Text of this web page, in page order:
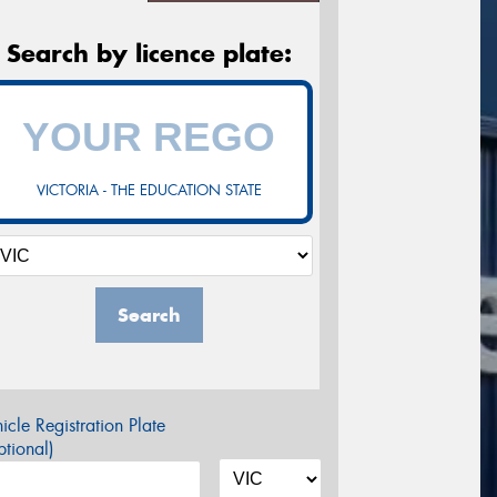
Search by licence plate:
VICTORIA - THE EDUCATION STATE
Search
Registration Plate